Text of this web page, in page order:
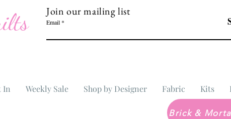
Join our mailing list
Email
In Weekly Sale Shop by Designer Fabric Kits